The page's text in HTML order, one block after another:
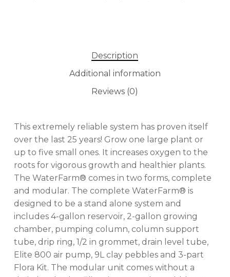
Description
Additional information
Reviews (0)
This extremely reliable system has proven itself
over the last 25 years! Grow one large plant or
up to five small ones. It increases oxygen to the
roots for vigorous growth and healthier plants.
The WaterFarm® comes in two forms, complete
and modular. The complete WaterFarm® is
designed to be a stand alone system and
includes 4-gallon reservoir, 2-gallon growing
chamber, pumping column, column support
tube, drip ring, 1/2 in grommet, drain level tube,
Elite 800 air pump, 9L clay pebbles and 3-part
Flora Kit. The modular unit comes without a